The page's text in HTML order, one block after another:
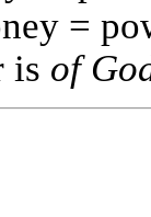
=
is of